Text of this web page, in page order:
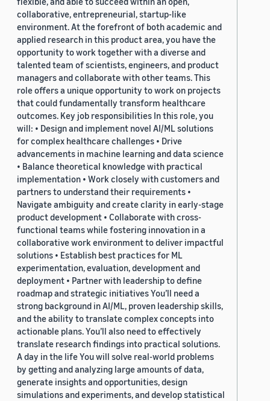
collaborative, entrepreneurial, startup-like
environment. At the forefront of both academic and
applied research in this product area, you have the
opportunity to work together with a diverse and
talented team of scientists, engineers, and product
managers and collaborate with other teams. This
role offers a unique opportunity to work on projects
that could fundamentally transform healthcare
outcomes. Key job responsibilities In this role, you
will: • Design and implement novel AI/ML solutions
for complex healthcare challenges • Drive
advancements in machine learning and data science
• Balance theoretical knowledge with practical
implementation • Work closely with customers and
partners to understand their requirements •
Navigate ambiguity and create clarity in early-stage
product development • Collaborate with cross-
functional teams while fostering innovation in a
collaborative work environment to deliver impactful
solutions • Establish best practices for ML
experimentation, evaluation, development and
deployment • Partner with leadership to define
roadmap and strategic initiatives You’ll need a
strong background in AI/ML, proven leadership skills,
and the ability to translate complex concepts into
actionable plans. You’ll also need to effectively
translate research findings into practical solutions.
A day in the life You will solve real-world problems
by getting and analyzing large amounts of data,
generate insights and opportunities, design
simulations and experiments, and develop statistical